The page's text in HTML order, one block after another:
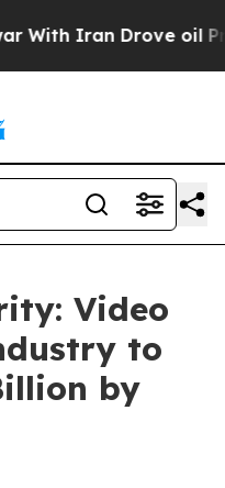
Iran Drove oil Prices
Video
to
by